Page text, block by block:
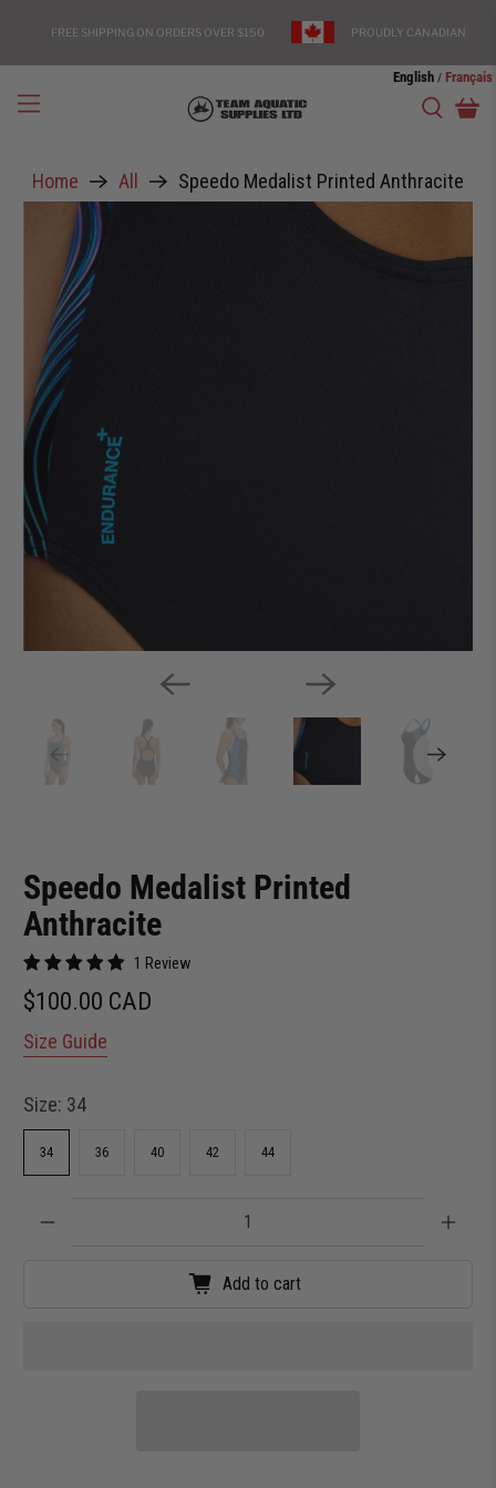
FREE SHIPPING ON ORDERS OVER $150 PROUDLY CANADIAN
English / Français
Home All Speedo Medalist Printed Anthracite
Speedo Medalist Printed
Anthracite
1 Review
$100.00 CAD
Size Guide
Size: 34
34 36 40 42 44
Add to cart